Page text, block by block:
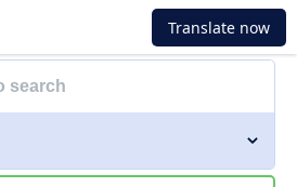
Translate now